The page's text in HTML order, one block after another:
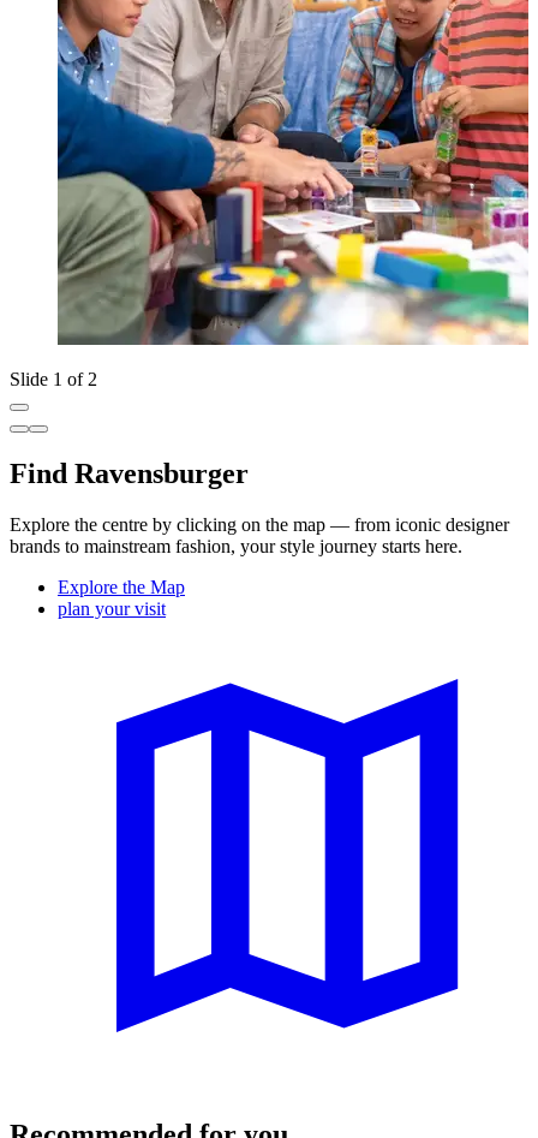
Slide 1 of 2
Find Ravensburger
Explore the centre by clicking on the map — from iconic designer
brands to mainstream fashion, your style journey starts here.
Explore the Map
plan your visit